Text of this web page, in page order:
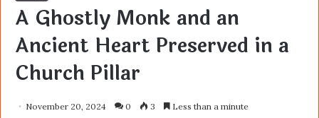
A Ghostly Monk and an
Ancient Heart Preserved in a
Church Pillar
November 20, 2024 0 3 Less than a minute